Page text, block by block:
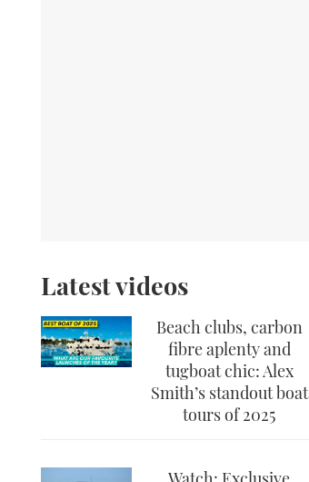
Latest videos
Beach clubs, carbon
fibre aplenty and
tugboat chic: Alex
Smith’s standout boat
tours of 2025